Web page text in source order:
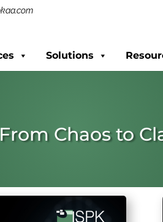
Solutions
Chaos to